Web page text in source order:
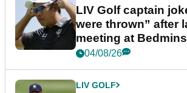
LIV Golf captain
were thrown” after
meeting at
04/08/26
LIV GOLF